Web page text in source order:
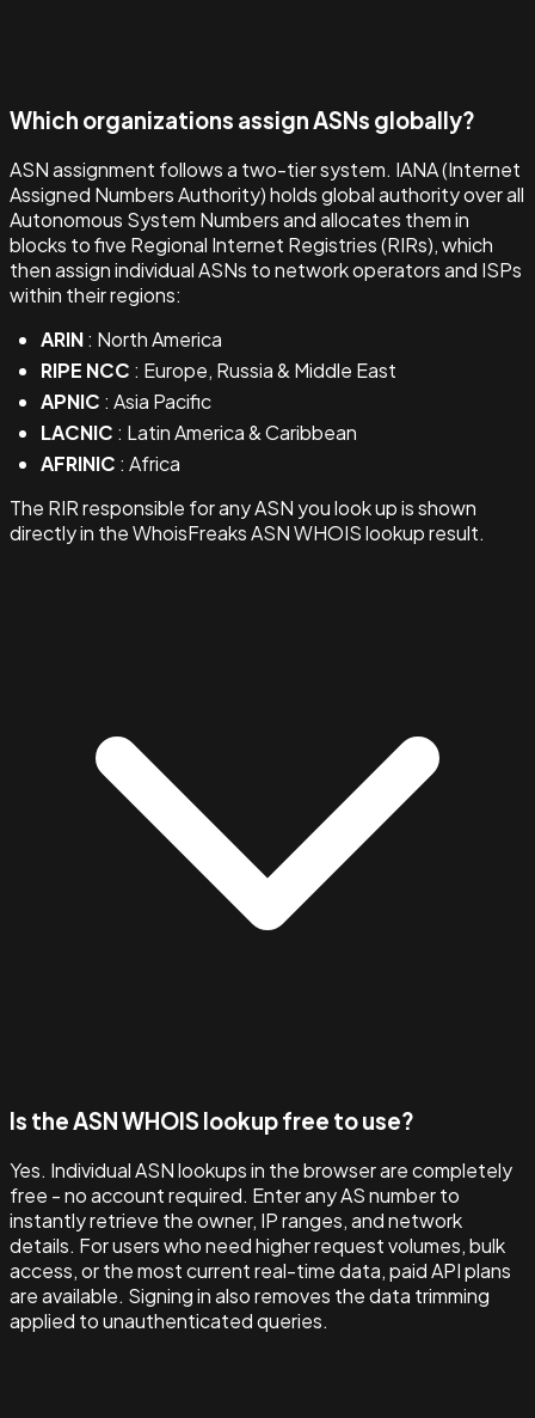
Which organizations assign ASNs globally?
ASN assignment follows a two-tier system. IANA (Internet
Assigned Numbers Authority) holds global authority over all
Autonomous System Numbers and allocates them in
blocks to five Regional Internet Registries (RIRs), which
then assign individual ASNs to network operators and ISPs
within their regions:
ARIN: North America
RIPE NCC : Europe, Russia & Middle East
APNIC : Asia Pacific
LACNIC : Latin America & Caribbean
AFRINIC : Africa
The RIR responsible for any ASN you look up is shown
directly in the WhoisFreaks ASN WHOIS lookup result.
Is the ASN WHOIS lookup free to use?
Yes. Individual ASN lookups in the browser are completely
free - no account required. Enter any AS number to
instantly retrieve the owner, IP ranges, and network
details. For users who need higher request volumes, bulk
access, or the most current real-time data, paid API plans
are available. Signing in also removes the data trimming
applied to unauthenticated queries.